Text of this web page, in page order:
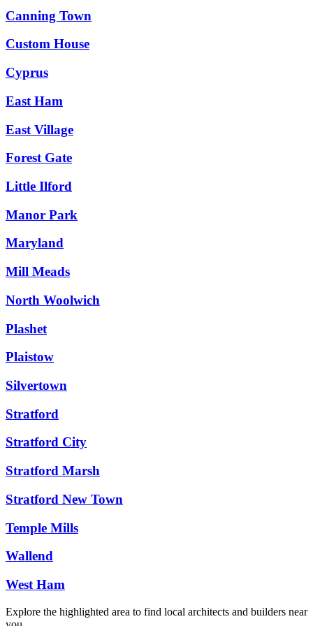
Canning Town
Custom House
Cyprus
East Ham
East Village
Forest Gate
Little Ilford
Manor Park
Maryland
Mill Meads
North Woolwich
Plashet
Plaistow
Silvertown
Stratford
Stratford City
Stratford Marsh
Stratford New Town
Temple Mills
Wallend
West Ham
Explore the highlighted area to find local architects and builders near